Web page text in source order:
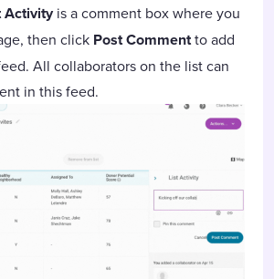
Activityis a comment box where you
then click Post Commentto add
All collaborators on the list can
in this feed.